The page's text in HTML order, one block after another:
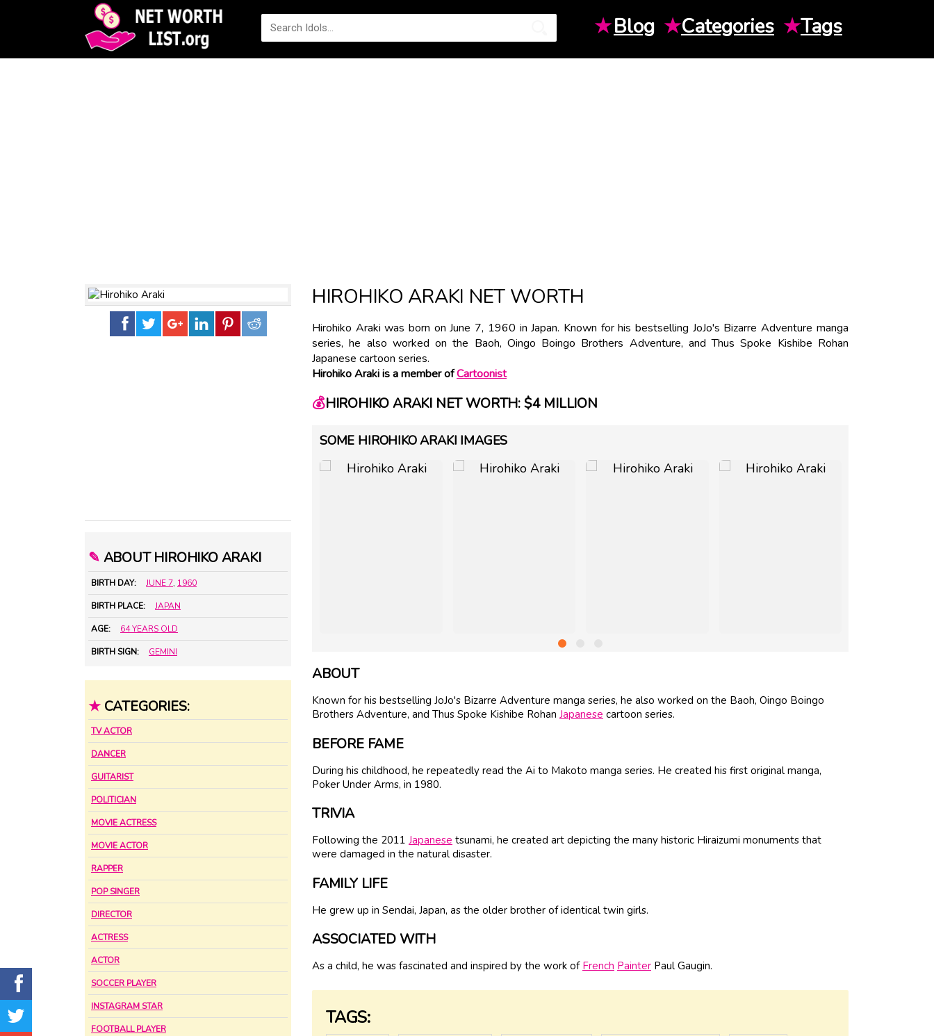
★Blog ★Categories ★Tags
✎ ABOUT HIROHIKO ARAKI
BIRTH DAY: JUNE 7, 1960
BIRTH PLACE: JAPAN
AGE: 64 YEARS OLD
BIRTH SIGN: GEMINI
★ CATEGORIES:
TV ACTOR
DANCER
GUITARIST
POLITICIAN
MOVIE ACTRESS
MOVIE ACTOR
RAPPER
POP SINGER
DIRECTOR
ACTRESS
ACTOR
SOCCER PLAYER
INSTAGRAM STAR
FOOTBALL PLAYER
HIROHIKO ARAKI NET WORTH
Hirohiko Araki was born on June 7, 1960 in Japan. Known for his bestselling JoJo's Bizarre Adventure manga
series, he also worked on the Baoh, Oingo Boingo Brothers Adventure, and Thus Spoke Kishibe Rohan
Japanese cartoon series.
Hirohiko Araki is a member ofCartoonist
💰HIROHIKO ARAKI NET WORTH: $4 MILLION
SOME HIROHIKO ARAKI IMAGES
ABOUT
Known for his bestselling JoJo's Bizarre Adventure manga series, he also worked on the Baoh, Oingo Boingo
Brothers Adventure, and Thus Spoke Kishibe Rohan Japanese cartoon series.
BEFORE FAME
During his childhood, he repeatedly read the Ai to Makoto manga series. He created his first original manga,
Poker Under Arms, in 1980.
TRIVIA
Following the 2011 Japanese tsunami, he created art depicting the many historic Hiraizumi monuments that
were damaged in the natural disaster.
FAMILY LIFE
He grew up in Sendai, Japan, as the older brother of identical twin girls.
ASSOCIATED WITH
As a child, he was fascinated and inspired by the work of French Painter Paul Gaugin.
TAGS: